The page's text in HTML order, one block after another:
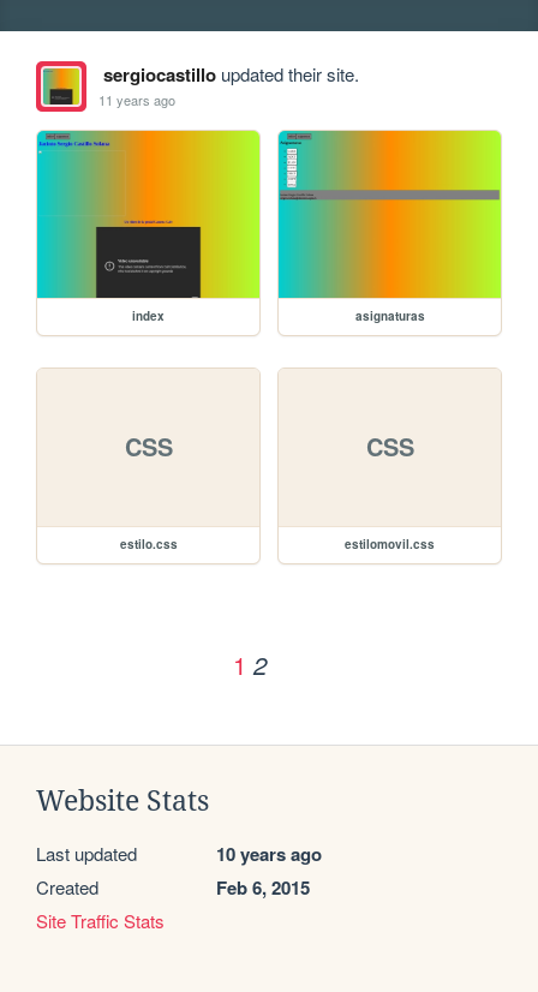
sergiocastilloupdated their site.
11 years ago
index asignaturas
CSS
estilo.css
CSS
estilomovil.css
1 2
Website Stats
Last updated 10 years ago
Created Feb 6, 2015
Site Traffic Stats